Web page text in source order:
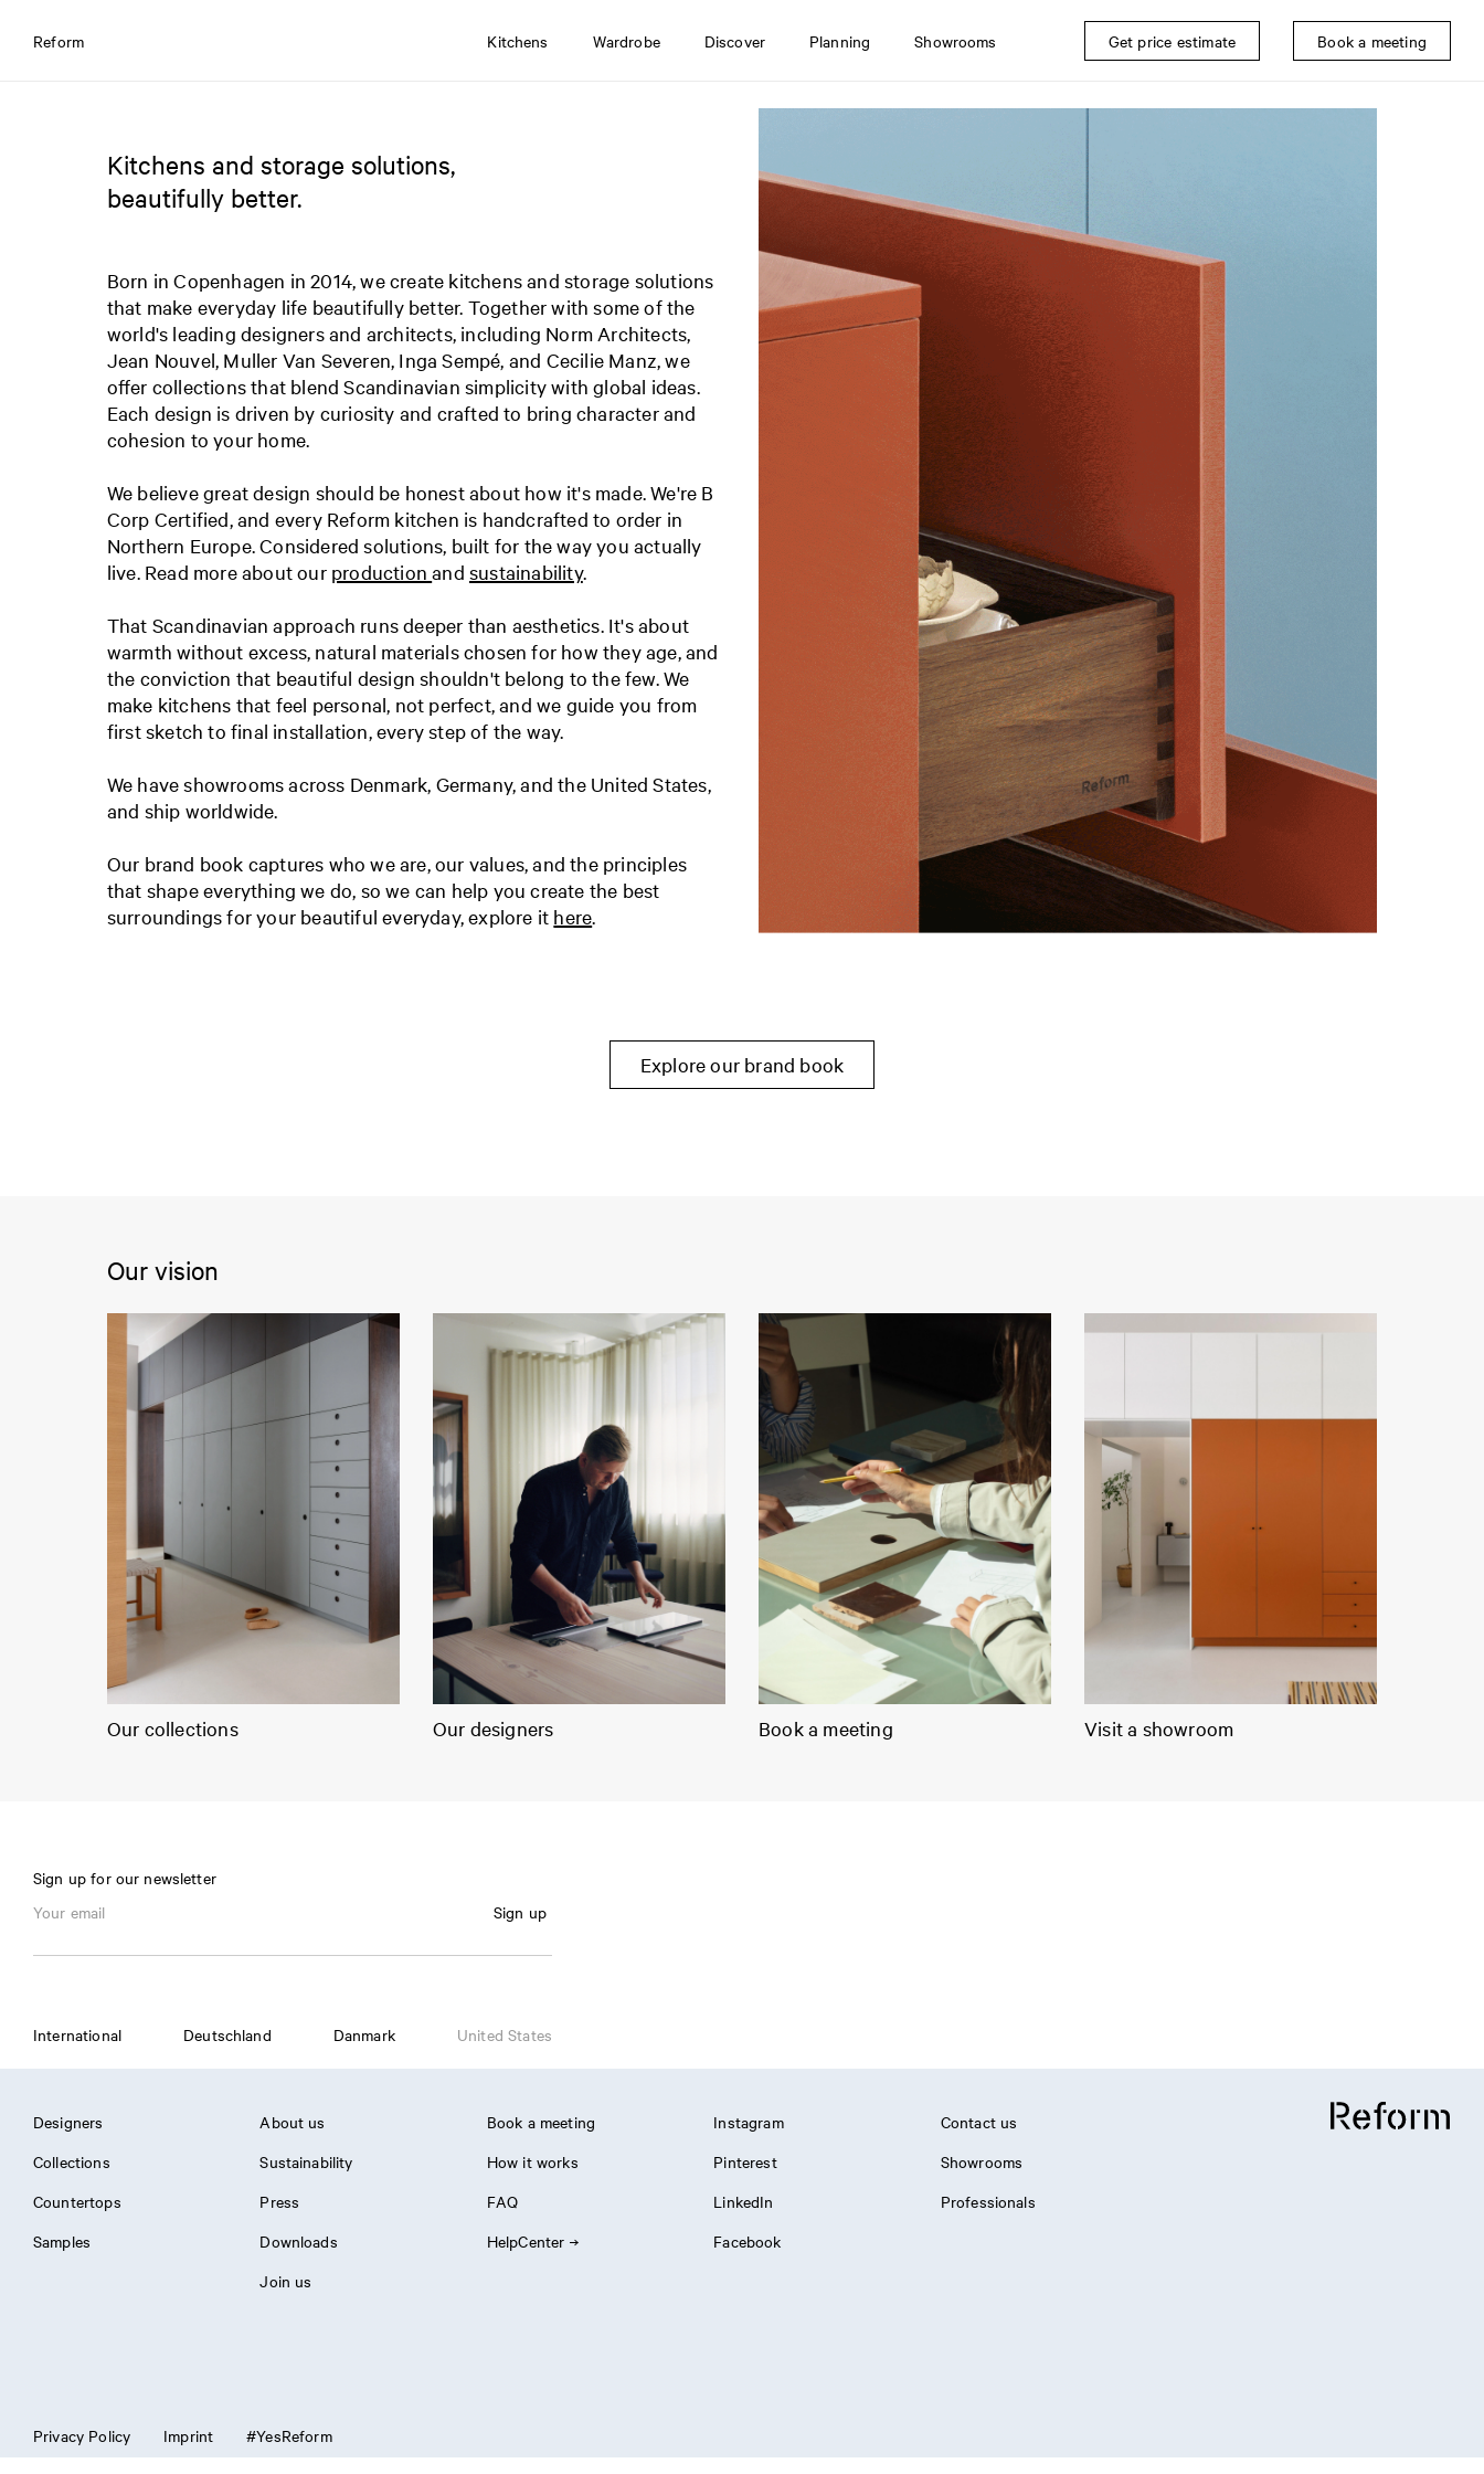
Reform Kitchens Wardrobe Discover Planning Showrooms Get price estimate Book a meeting
Kitchens and storage solutions,
beautifully better.
Born in Copenhagen in 2014, we create kitchens and storage solutions
that make everyday life beautifully better. Together with some of the
world's leading designers and architects, including Norm Architects,
Jean Nouvel, Muller Van Severen, Inga Sempé, and Cecilie Manz, we
offer collections that blend Scandinavian simplicity with global ideas.
Each design is driven by curiosity and crafted to bring character and
cohesion to your home.
We believe great design should be honest about how it's made. We're B
Corp Certified, and every Reform kitchen is handcrafted to order in
Northern Europe. Considered solutions, built for the way you actually
live. Read more about our production and sustainability.
That Scandinavian approach runs deeper than aesthetics. It's about
warmth without excess, natural materials chosen for how they age, and
the conviction that beautiful design shouldn't belong to the few. We
make kitchens that feel personal, not perfect, and we guide you from
first sketch to final installation, every step of the way.
We have showrooms across Denmark, Germany, and the United States,
and ship worldwide.
Our brand book captures who we are, our values, and the principles
that shape everything we do, so we can help you create the best
surroundings for your beautiful everyday, explore it here.
Explore our brand book
Our vision
Our collections Our designers Book a meeting Visit a showroom
Sign up for our newsletter
Sign up
International Deutschland Danmark United States
Designers
Collections
Countertops
Samples
About us
Sustainability
Press
Downloads
Join us
Book a meeting
How it works
FAQ
HelpCenter
Instagram
Pinterest
LinkedIn
Facebook
Contact us
Showrooms
Professionals
Privacy Policy Imprint #YesReform